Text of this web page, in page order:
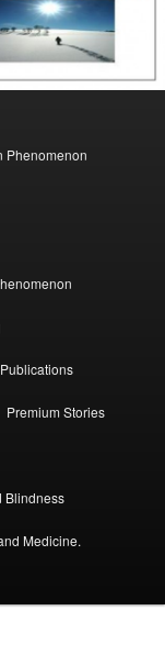
Phenomenon
Premium Stories
Blindness
Medicine.